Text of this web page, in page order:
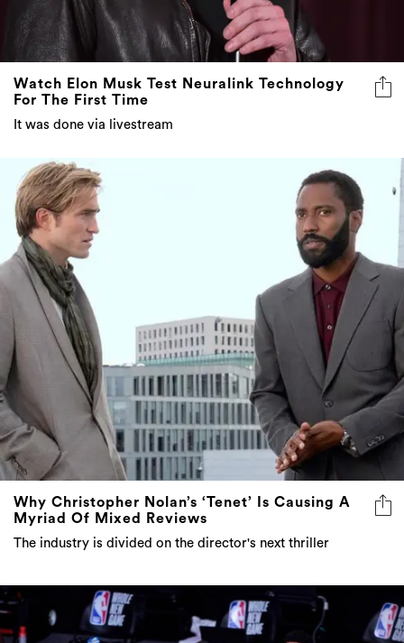
Watch Elon Musk Test Neuralink Technology
For The First Time
It was done via livestream
Why Christopher Nolan’s ‘Tenet’ Is Causing A
Myriad Of Mixed Reviews
The industry is divided on the director's next thriller